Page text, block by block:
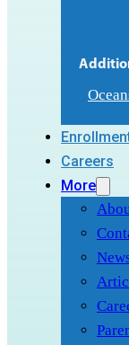
Careers
More